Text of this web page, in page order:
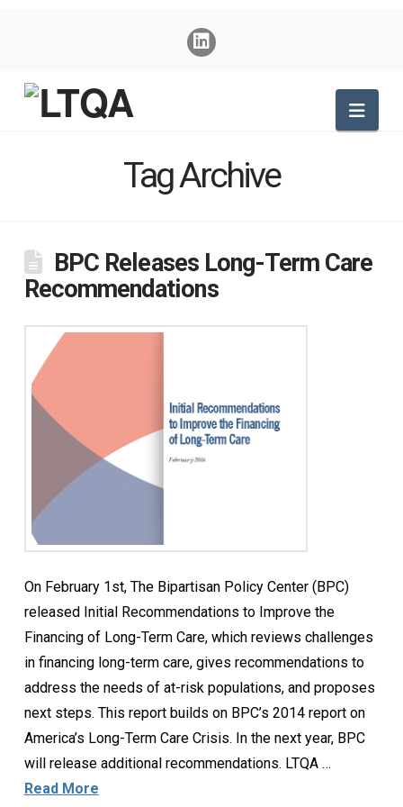
Tag Archive
BPC Releases Long-Term Care
Recommendations
On February 1st, The Bipartisan Policy Center (BPC)
released Initial Recommendations to Improve the
Financing of Long-Term Care, which reviews challenges
in financing long-term care, gives recommendations to
address the needs of at-risk populations, and proposes
next steps. This report builds on BPC’s 2014 report on
America’s Long-Term Care Crisis. In the next year, BPC
will release additional recommendations. LTQA …
Read More